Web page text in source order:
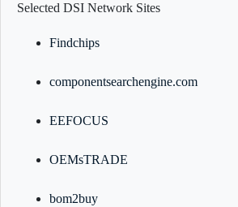
Selected DSI Network Sites
Findchips
componentsearchengine.com
EEFOCUS
OEMsTRADE
bom2buy